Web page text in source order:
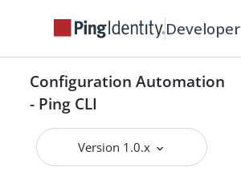
Developer
Configuration Automation
- Ping CLI
Version 1.0.x
Using the CLI
Connect Ping Identity services
Authenticating to services
Managing resources
Handling output
Logging and Telemetry